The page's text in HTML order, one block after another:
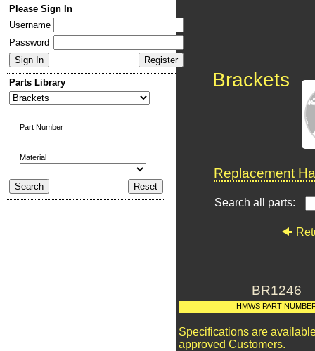
Please Sign In
Username
Password
Parts Library
Part Number
Material
Brackets
Replacement
Search all parts:
BR1246
HMWS PART
Specifications are
approved Customers.